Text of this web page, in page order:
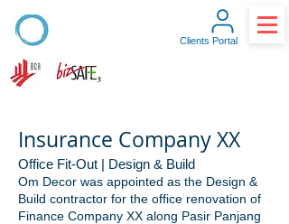
Clients Portal
Insurance Company XX
Office Fit-Out | Design & Build
Om Decor was appointed as the Design &
Build contractor for the office renovation of
Finance Company XX along Pasir Panjang